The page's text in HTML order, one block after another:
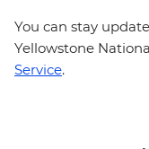
You can stay
Yellowstone
Service.